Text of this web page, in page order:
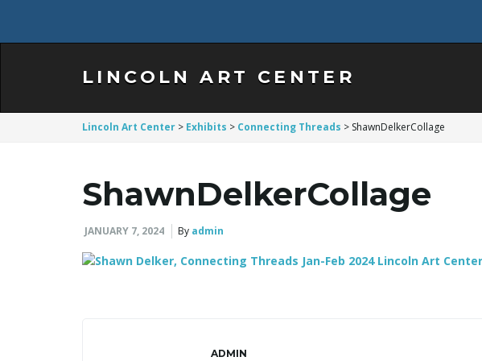
LINCOLN ART CENTER
Lincoln Art Center > Exhibits > Connecting Threads > ShawnDelkerCollage
ShawnDelkerCollage
JANUARY 7, 2024 By admin
ADMIN